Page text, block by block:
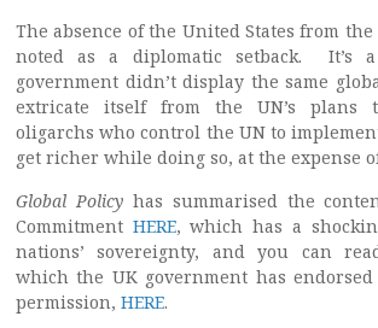
The absence of the United States from
noted as a diplomatic setback. It’s
government didn’t display the same
extricate itself from the UN’s plans
oligarchs who control the UN to
get richer while doing so, at the expense
Global Policyhas summarised the
Commitment HERE, which has a
nations’ sovereignty, and you can
which the UK government has
permission, HERE.